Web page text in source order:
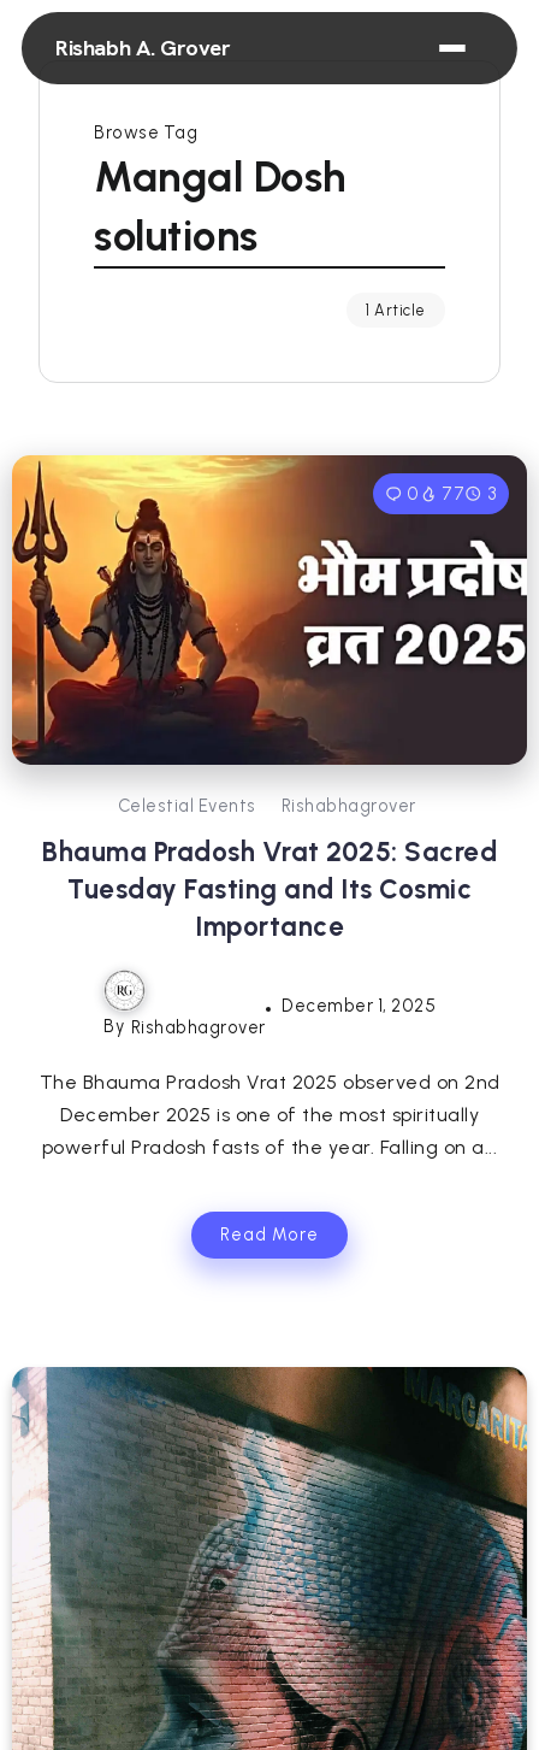
Rishabh A. Grover
Browse Tag
Mangal Dosh
solutions
1 Article
0 77 3
Celestial Events Rishabhagrover
Bhauma Pradosh Vrat 2025: Sacred
Tuesday Fasting and Its Cosmic
Importance
By Rishabhagrover
December 1, 2025
The Bhauma Pradosh Vrat 2025 observed on 2nd
December 2025 is one of the most spiritually
powerful Pradosh fasts of the year. Falling on a...
Read More